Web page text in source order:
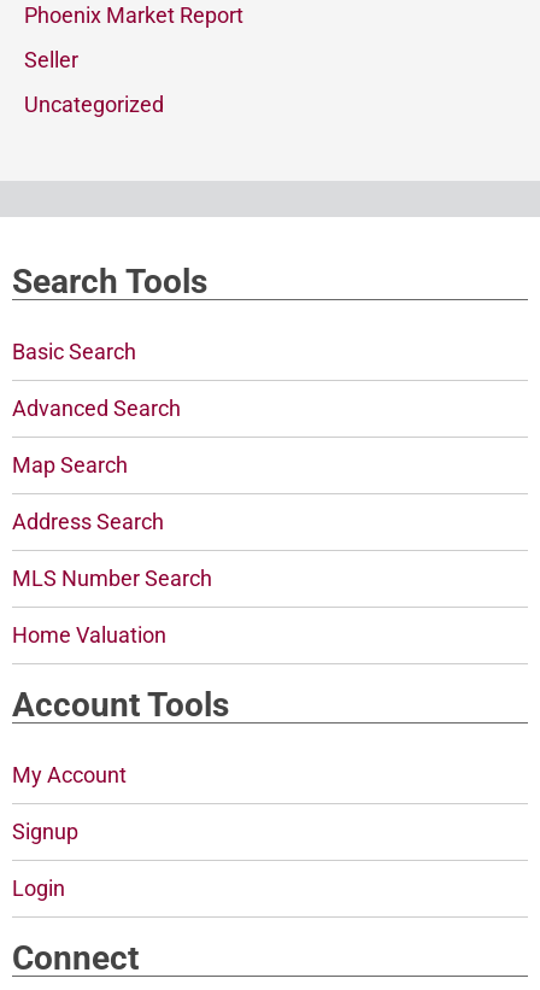
Phoenix Market Report
Seller
Uncategorized
Search Tools
Basic Search
Advanced Search
Map Search
Address Search
MLS Number Search
Home Valuation
Account Tools
My Account
Signup
Login
Connect